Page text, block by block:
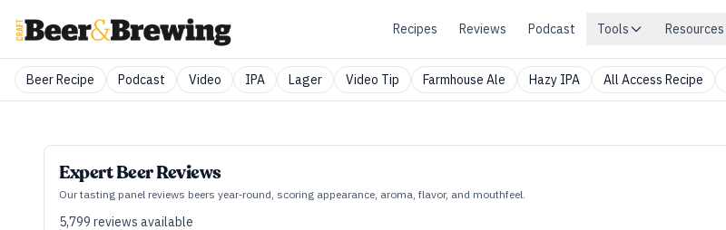
Recipes Reviews Podcast Tools Resources
Beer Recipe Podcast Video IPA Lager Video Tip Farmhouse Ale Hazy IPA All Access Recipe
Expert Beer Reviews
Our tasting panel reviews beers year‑round, scoring appearance, aroma, flavor, and mouthfeel.
5,799 reviews available